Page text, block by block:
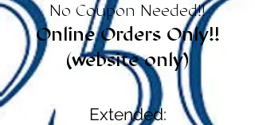
No Coupon Needed!!
Online Orders Only!!
(website only)
Extended: